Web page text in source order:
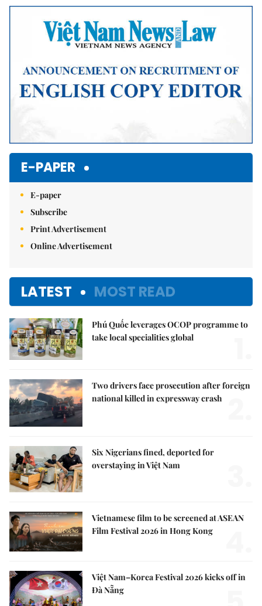
E-PAPER
E-paper
Subscribe
Print Advertisement
Online Advertisement
LATEST MOST READ
Phú Quốc leverages OCOP programme to
take local specialities global
Two drivers face prosecution after foreign
national killed in expressway crash
Six Nigerians fined, deported for
overstaying in Việt Nam
Vietnamese film to be screened at ASEAN
Film Festival 2026 in Hong Kong
Việt Nam–Korea Festival 2026 kicks off in
Đà Nẵng